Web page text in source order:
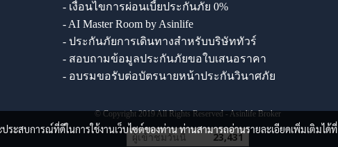
- เงื่อนไขการผ่อนเบี้ยประกันภัย 0%
- AI Master Room by Asinlife
- ประกันภัยการเดินทางสำหรับบริษัททัวร์
- สอบถามข้อมูลประกันภัยขอใบเสนอราคา
- อบรมขอรับต่อบัตรนายหน้าประกันวินาศภัย
© Copyright 2019 All Rights Reserved - Asinlife Broker
ผู้เข้าชมวันนี้ 23,431
ะสบการณ์ที่ดีในการใช้งานเว็บไซต์ของท่าน ท่านสามารถอ่านรายละเอียดเพิ่มเติมได้ที่